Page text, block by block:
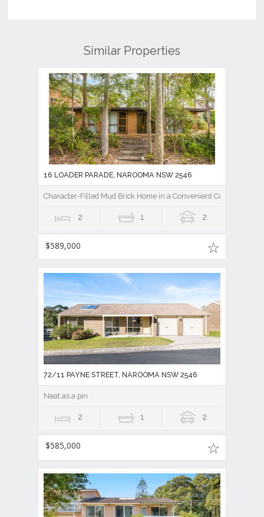
Similar Properties
16 LOADER PARADE, NAROOMA NSW 2546
Character-Filled Mud Brick Home in a Convenient Coastal
2 1 2
$589,000
72/11 PAYNE STREET, NAROOMA NSW 2546
Neat as a pin
2 1 2
$585,000